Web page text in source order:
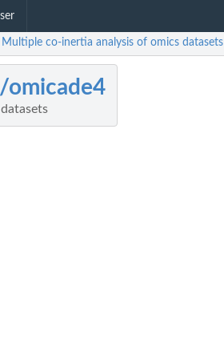
co-inertia analysis of omics datasets
omicade4